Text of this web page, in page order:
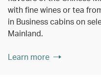
with fine wines or tea
in Business cabins on
Mainland.
Learn more